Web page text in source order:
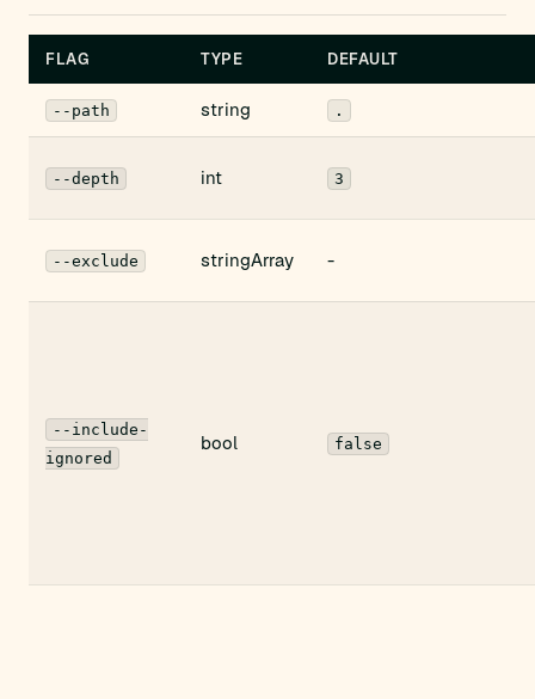
FLAG TYPE DEFAULT
--path string .
--depth int 3
--exclude stringArray -
--include-
ignored
bool false